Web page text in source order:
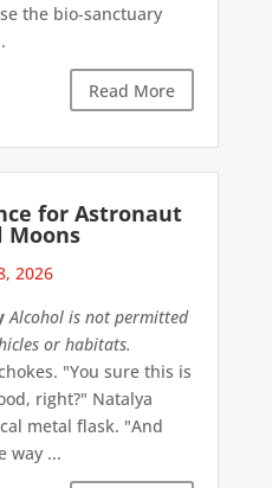
the bio-sanctuary
Read More
for Astronaut
Moons
2026
Alcohol is not permitted
or habitats.
"You sure this is
right?" Natalya
metal flask. "And
way ...